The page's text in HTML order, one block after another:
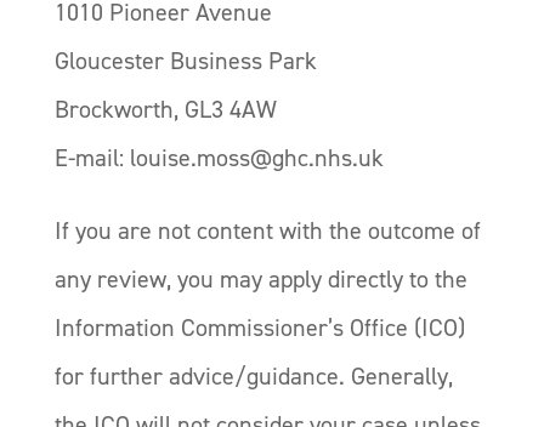
1010 Pioneer Avenue
Gloucester Business Park
Brockworth, GL3 4AW
E-mail: louise.moss@ghc.nhs.uk
If you are not content with the outcome of
any review, you may apply directly to the
Information Commissioner’s Office (ICO)
for further advice/guidance. Generally,